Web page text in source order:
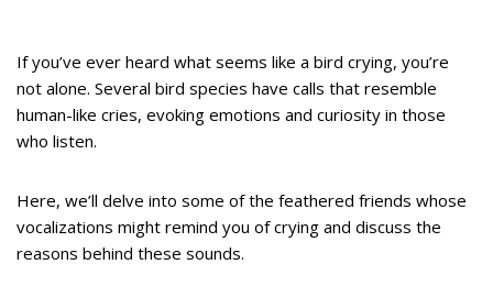
If you’ve ever heard what seems like a bird crying, you’re
not alone. Several bird species have calls that resemble
human-like cries, evoking emotions and curiosity in those
who listen.
Here, we’ll delve into some of the feathered friends whose
vocalizations might remind you of crying and discuss the
reasons behind these sounds.